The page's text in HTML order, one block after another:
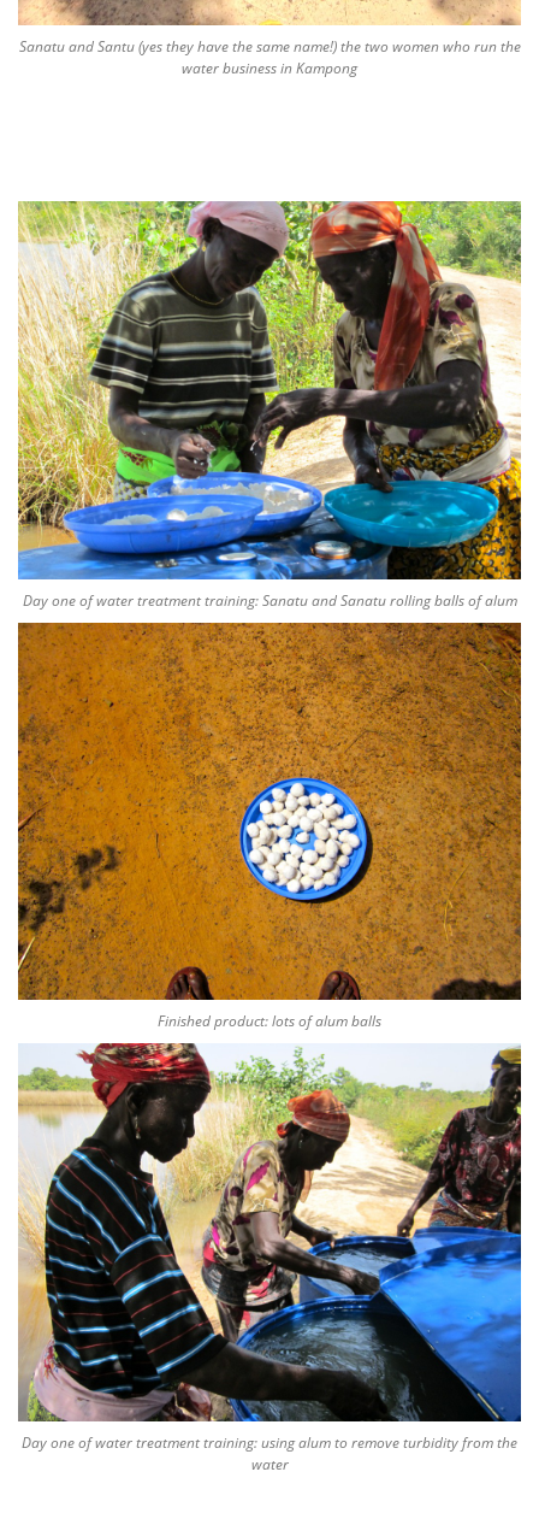
Sanatu and Santu (yes they have the same name!) the two women who run the
water business in Kampong
Day one of water treatment training: Sanatu and Sanatu rolling balls of alum
Finished product: lots of alum balls
Day one of water treatment training: using alum to remove turbidity from the
water